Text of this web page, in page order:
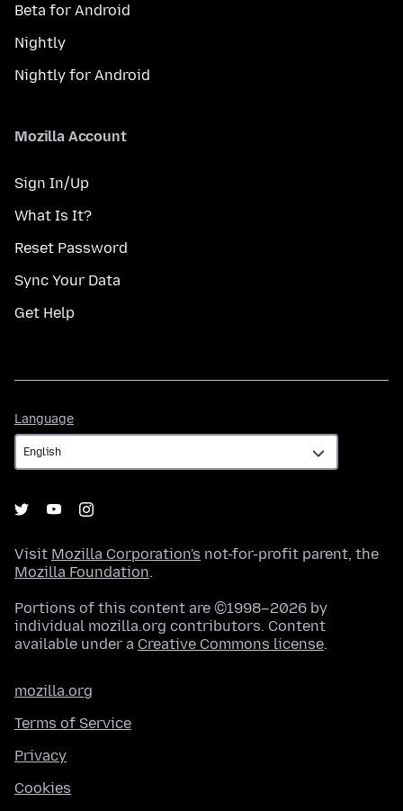
Beta for Android
Nightly
Nightly for Android
Mozilla Account
Sign In/Up
What Is It?
Reset Password
Sync Your Data
Get Help
Language
Visit Mozilla Corporation's not-for-profit parent, the
Mozilla Foundation.
Portions of this content are ©1998–2026 by
individual mozilla.org contributors. Content
available under a Creative Commons license.
mozilla.org
Terms of Service
Privacy
Cookies